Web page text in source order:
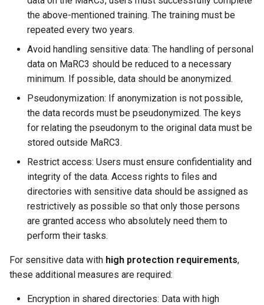
the above-mentioned training. The training must be
repeated every two years.
Avoid handling sensitive data: The handling of personal
data on MaRC3 should be reduced to a necessary
minimum. If possible, data should be anonymized.
Pseudonymization: If anonymization is not possible,
the data records must be pseudonymized. The keys
for relating the pseudonym to the original data must be
stored outside MaRC3.
Restrict access: Users must ensure confidentiality and
integrity of the data. Access rights to files and
directories with sensitive data should be assigned as
restrictively as possible so that only those persons
are granted access who absolutely need them to
perform their tasks.
For sensitive data with high protection requirements,
these additional measures are required:
Encryption in shared directories: Data with high